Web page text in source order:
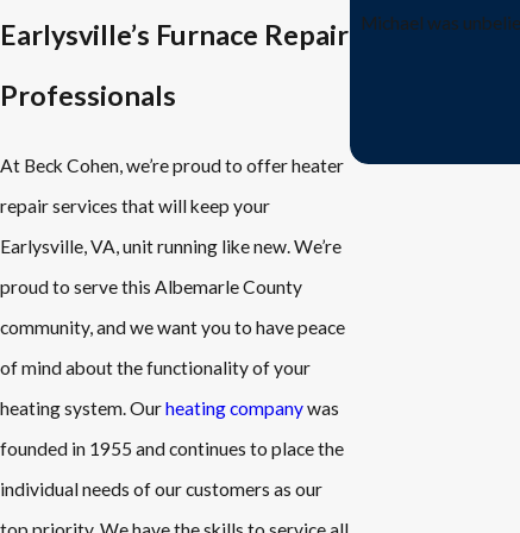
Earlysville’s Furnace Repair
Professionals
At Beck Cohen, we’re proud to offer heater
repair services that will keep your
Earlysville, VA, unit running like new. We’re
proud to serve this Albemarle County
community, and we want you to have peace
of mind about the functionality of your
heating system. Ourheating companywas
founded in 1955 and continues to place the
individual needs of our customers as our
Michael was